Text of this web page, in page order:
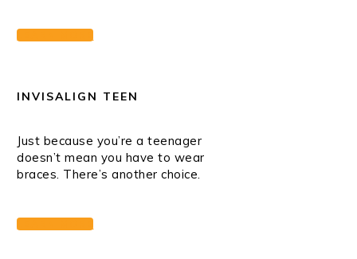
LEARN MORE
INVISALIGN TEEN
Just because you’re a teenager
doesn’t mean you have to wear
braces. There’s another choice.
LEARN MORE